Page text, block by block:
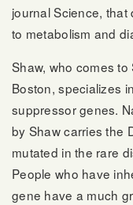
journal Science,
to metabolism and
Shaw, who comes
Boston, specializes
suppressor genes.
by Shaw carries the
mutated in the rare
People who have
gene have a much